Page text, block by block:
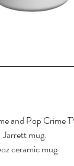
and Pop Crime
Jarrett mug.
ceramic mug